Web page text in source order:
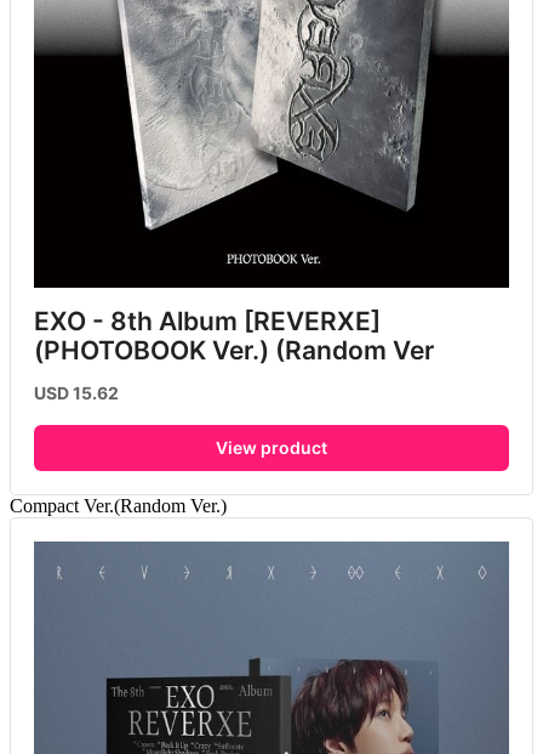
EXO - 8th Album [REVERXE]
(PHOTOBOOK Ver.) (Random Ver
USD 15.62
View product
Compact Ver.(Random Ver.)